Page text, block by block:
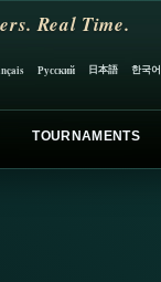
Real Time.
Русский 日本語 한국어
TOURNAMENTS